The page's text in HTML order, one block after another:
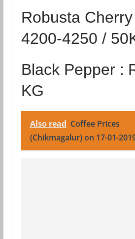
Robusta Cherry
4200-4250 /
Black Pepper :
KG
Also read Coffee Prices
(Chikmagalur) on 17-01-